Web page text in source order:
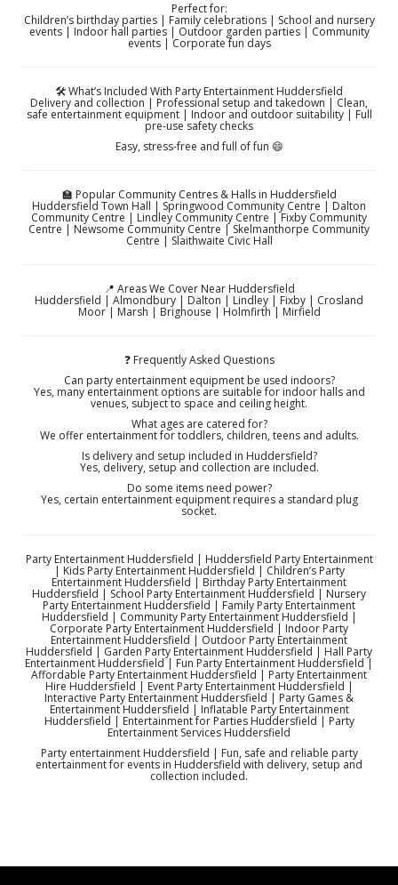
Perfect for:
Children’s birthday parties | Family celebrations | School and nursery
events | Indoor hall parties | Outdoor garden parties | Community
events | Corporate fun days
🛠️ What’s Included With Party Entertainment Huddersfield
Delivery and collection | Professional setup and takedown | Clean,
safe entertainment equipment | Indoor and outdoor suitability | Full
pre-use safety checks
Easy, stress-free and full of fun 😄
🏫 Popular Community Centres & Halls in Huddersfield
Huddersfield Town Hall | Springwood Community Centre | Dalton
Community Centre | Lindley Community Centre | Fixby Community
Centre | Newsome Community Centre | Skelmanthorpe Community
Centre | Slaithwaite Civic Hall
📍 Areas We Cover Near Huddersfield
Huddersfield | Almondbury | Dalton | Lindley | Fixby | Crosland
Moor | Marsh | Brighouse | Holmfirth | Mirfield
❓ Frequently Asked Questions
Can party entertainment equipment be used indoors?
Yes, many entertainment options are suitable for indoor halls and
venues, subject to space and ceiling height.
What ages are catered for?
We offer entertainment for toddlers, children, teens and adults.
Is delivery and setup included in Huddersfield?
Yes, delivery, setup and collection are included.
Do some items need power?
Yes, certain entertainment equipment requires a standard plug
socket.
Party Entertainment Huddersfield | Huddersfield Party Entertainment
| Kids Party Entertainment Huddersfield | Children’s Party
Entertainment Huddersfield | Birthday Party Entertainment
Huddersfield | School Party Entertainment Huddersfield | Nursery
Party Entertainment Huddersfield | Family Party Entertainment
Huddersfield | Community Party Entertainment Huddersfield |
Corporate Party Entertainment Huddersfield | Indoor Party
Entertainment Huddersfield | Outdoor Party Entertainment
Huddersfield | Garden Party Entertainment Huddersfield | Hall Party
Entertainment Huddersfield | Fun Party Entertainment Huddersfield |
Affordable Party Entertainment Huddersfield | Party Entertainment
Hire Huddersfield | Event Party Entertainment Huddersfield |
Interactive Party Entertainment Huddersfield | Party Games &
Entertainment Huddersfield | Inflatable Party Entertainment
Huddersfield | Entertainment for Parties Huddersfield | Party
Entertainment Services Huddersfield
Party entertainment Huddersfield | Fun, safe and reliable party
entertainment for events in Huddersfield with delivery, setup and
collection included.